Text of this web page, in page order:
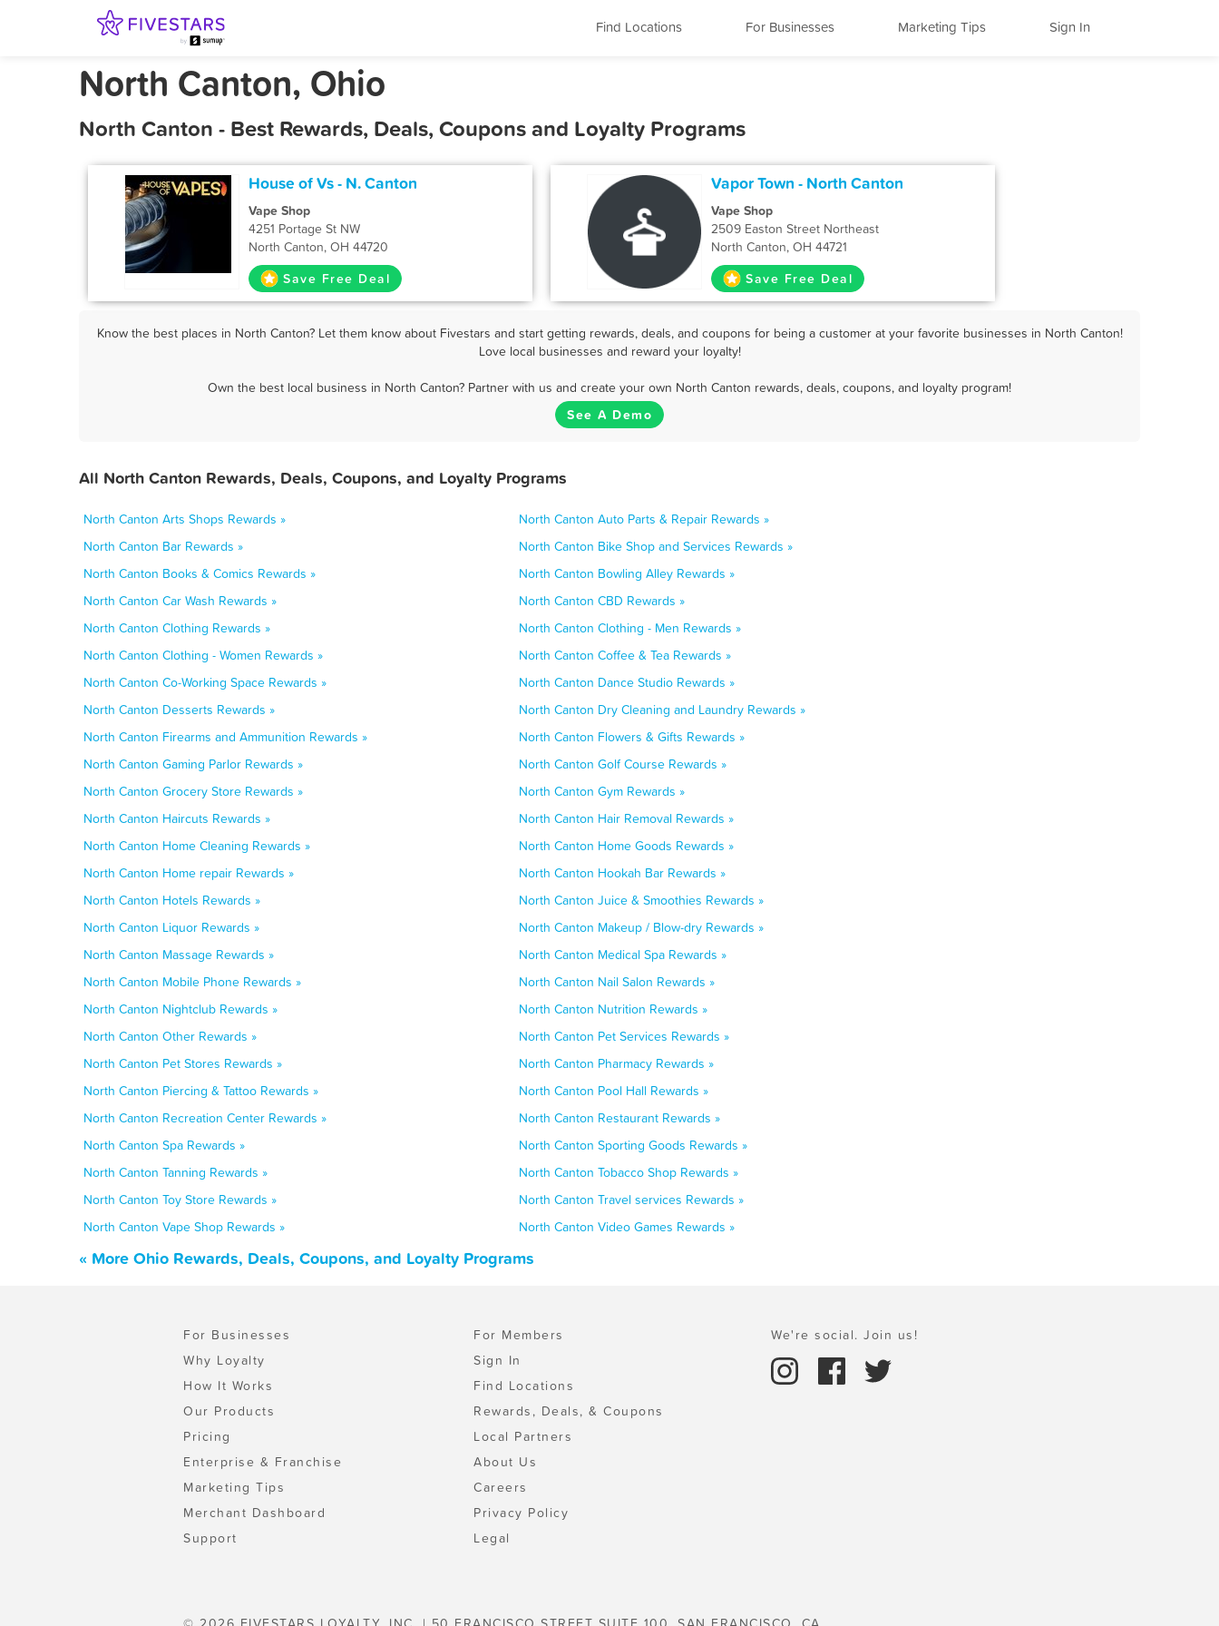
Find Locations For Businesses Marketing Tips Sign In
North Canton, Ohio
North Canton - Best Rewards, Deals, Coupons and Loyalty Programs
House of Vs - N. Canton
Vape Shop
4251 Portage St NW
North Canton, OH 44720
Save Free Deal
Vapor Town - North Canton
Vape Shop
2509 Easton Street Northeast
North Canton, OH 44721
Save Free Deal
Know the best places in North Canton? Let them know about Fivestars and start getting rewards, deals, and coupons for being a customer at your favorite businesses in North Canton!
Love local businesses and reward your loyalty!
Own the best local business in North Canton? Partner with us and create your own North Canton rewards, deals, coupons, and loyalty program!
See A Demo
All North Canton Rewards, Deals, Coupons, and Loyalty Programs
North Canton Arts Shops Rewards »
North Canton Auto Parts & Repair Rewards »
North Canton Bar Rewards »
North Canton Bike Shop and Services Rewards »
North Canton Books & Comics Rewards »
North Canton Bowling Alley Rewards »
North Canton Car Wash Rewards »
North Canton CBD Rewards »
North Canton Clothing Rewards »
North Canton Clothing - Men Rewards »
North Canton Clothing - Women Rewards »
North Canton Coffee & Tea Rewards »
North Canton Co-Working Space Rewards »
North Canton Dance Studio Rewards »
North Canton Desserts Rewards »
North Canton Dry Cleaning and Laundry Rewards »
North Canton Firearms and Ammunition Rewards »
North Canton Flowers & Gifts Rewards »
North Canton Gaming Parlor Rewards »
North Canton Golf Course Rewards »
North Canton Grocery Store Rewards »
North Canton Gym Rewards »
North Canton Haircuts Rewards »
North Canton Hair Removal Rewards »
North Canton Home Cleaning Rewards »
North Canton Home Goods Rewards »
North Canton Home repair Rewards »
North Canton Hookah Bar Rewards »
North Canton Hotels Rewards »
North Canton Juice & Smoothies Rewards »
North Canton Liquor Rewards »
North Canton Makeup / Blow-dry Rewards »
North Canton Massage Rewards »
North Canton Medical Spa Rewards »
North Canton Mobile Phone Rewards »
North Canton Nail Salon Rewards »
North Canton Nightclub Rewards »
North Canton Nutrition Rewards »
North Canton Other Rewards »
North Canton Pet Services Rewards »
North Canton Pet Stores Rewards »
North Canton Pharmacy Rewards »
North Canton Piercing & Tattoo Rewards »
North Canton Pool Hall Rewards »
North Canton Recreation Center Rewards »
North Canton Restaurant Rewards »
North Canton Spa Rewards »
North Canton Sporting Goods Rewards »
North Canton Tanning Rewards »
North Canton Tobacco Shop Rewards »
North Canton Toy Store Rewards »
North Canton Travel services Rewards »
North Canton Vape Shop Rewards »
North Canton Video Games Rewards »
« More Ohio Rewards, Deals, Coupons, and Loyalty Programs
For Businesses
Why Loyalty
How It Works
Our Products
Pricing
Enterprise & Franchise
Marketing Tips
Merchant Dashboard
Support
For Members
Sign In
Find Locations
Rewards, Deals, & Coupons
Local Partners
About Us
Careers
Privacy Policy
Legal
We're social. Join us!